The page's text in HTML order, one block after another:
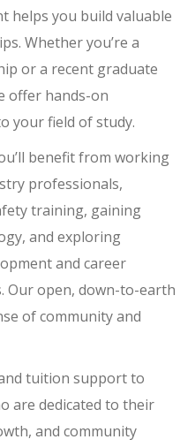
helps you build valuable
Whether you’re a
or a recent graduate
offer hands-on
your field of study.
benefit from working
professionals,
training, gaining
and exploring
and career
Our open, down-to-earth
of community and
tuition support to
are dedicated to their
and community